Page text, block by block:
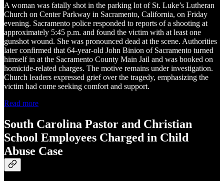
A woman was fatally shot in the parking lot of St. Luke’s Lutheran
Church on Center Parkway in Sacramento, California, on Friday
evening. Sacramento police responded to reports of a shooting at
approximately 5:45 p.m. and found the victim with at least one
gunshot wound. She was pronounced dead at the scene. Authorities
later confirmed that 64-year-old John Binion of Sacramento turned
himself in at the Sacramento County Main Jail and was booked on
homicide-related charges. The motive remains under investigation.
Church leaders expressed grief over the tragedy, emphasizing the
victim had come seeking comfort and support.
Read more
South Carolina Pastor and Christian
School Employees Charged in Child
Abuse Case